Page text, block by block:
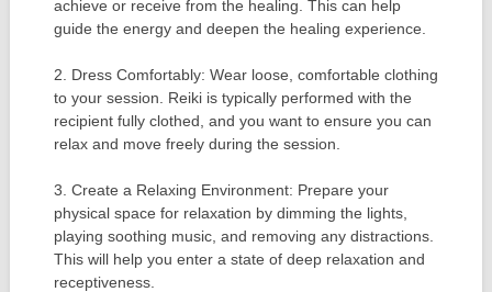
achieve or receive from the healing. This can help
guide the energy and deepen the healing experience.
2. Dress Comfortably: Wear loose, comfortable clothing
to your session. Reiki is typically performed with the
recipient fully clothed, and you want to ensure you can
relax and move freely during the session.
3. Create a Relaxing Environment: Prepare your
physical space for relaxation by dimming the lights,
playing soothing music, and removing any distractions.
This will help you enter a state of deep relaxation and
receptiveness.